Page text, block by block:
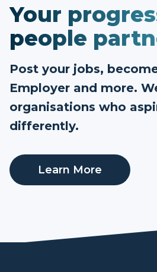
Your
people
Post your jobs,
Employer and more.
organisations who
differently.
Learn More